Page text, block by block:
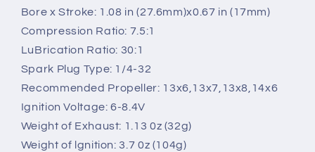
Bore x Stroke: 1.08 in (27.6mm)x0.67 in (17mm)
Compression Ratio: 7.5:1
LuBrication Ratio: 30:1
Spark Plug Type: 1/4-32
Recommended Propeller: 13x6,13x7,13x8,14x6
Ignition Voltage: 6-8.4V
Weight of Exhaust: 1.13 0z (32g)
Weight of lgnition: 3.7 0z (104g)